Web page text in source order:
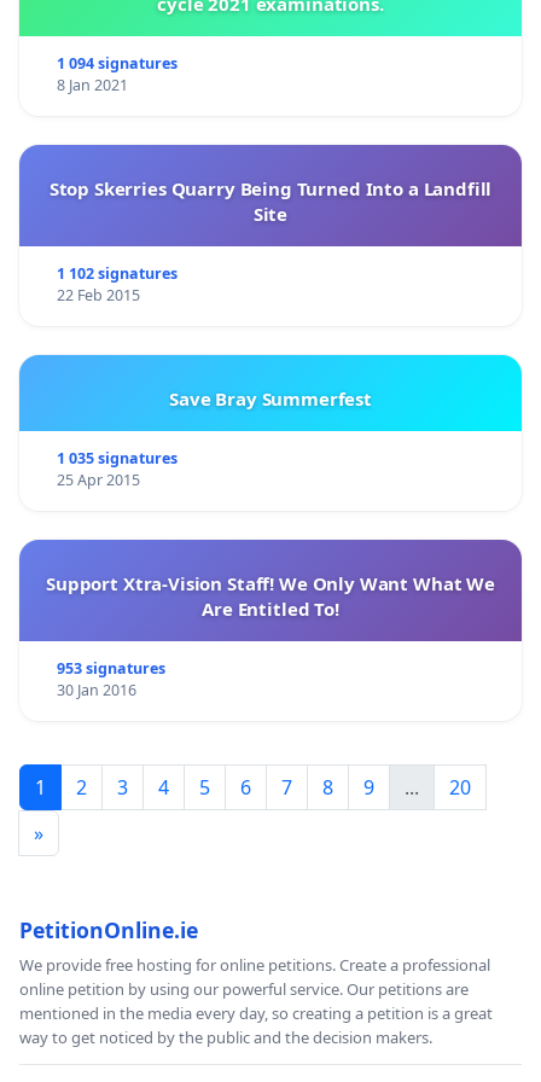
1 094 signatures
8 Jan 2021
Stop Skerries Quarry Being Turned Into a Landfill
Site
1 102 signatures
22 Feb 2015
Save Bray Summerfest
1 035 signatures
25 Apr 2015
Support Xtra-Vision Staff! We Only Want What We
Are Entitled To!
953 signatures
30 Jan 2016
1 2 3 4 5 6 7 8 9 ...
20
»
PetitionOnline.ie
We provide free hosting for online petitions. Create a professional
online petition by using our powerful service. Our petitions are
mentioned in the media every day, so creating a petition is a great
way to get noticed by the public and the decision makers.